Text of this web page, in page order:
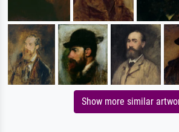
Show more similar